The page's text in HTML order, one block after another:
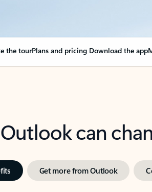
the tourPlans and pricing Download the app
can
Get more from Outlook